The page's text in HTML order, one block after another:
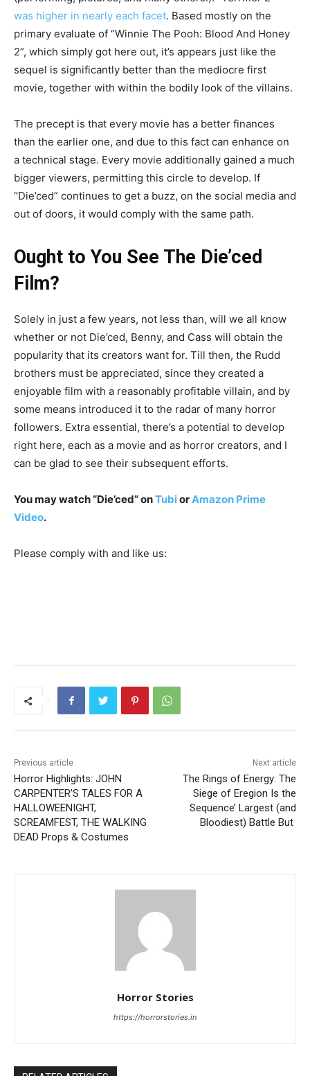
was higher in nearly each facet. Based mostly on the
primary evaluate of “Winnie The Pooh: Blood And Honey
2”, which simply got here out, it’s appears just like the
sequel is significantly better than the mediocre first
movie, together with within the bodily look of the villains.
The precept is that every movie has a better finances
than the earlier one, and due to this fact can enhance on
a technical stage. Every movie additionally gained a much
bigger viewers, permitting this circle to develop. If
“Die’ced” continues to get a buzz, on the social media and
out of doors, it would comply with the same path.
Ought to You See The Die’ced
Film?
Solely in just a few years, not less than, will we all know
whether or not Die’ced, Benny, and Cass will obtain the
popularity that its creators want for. Till then, the Rudd
brothers must be appreciated, since they created a
enjoyable film with a reasonably profitable villain, and by
some means introduced it to the radar of many horror
followers. Extra essential, there’s a potential to develop
right here, each as a movie and as horror creators, and I
can be glad to see their subsequent efforts.
You may watch “Die’ced” onTubiorAmazon Prime
Video.
Please comply with and like us:
Previous article
Horror Highlights: JOHN
CARPENTER’S TALES FOR A
HALLOWEENIGHT,
SCREAMFEST, THE WALKING
DEAD Props & Costumes
Next article
The Rings of Energy: The
Siege of Eregion Is the
Sequence’ Largest (and
Bloodiest) Battle But
Horror Stories
https://horrorstories.in